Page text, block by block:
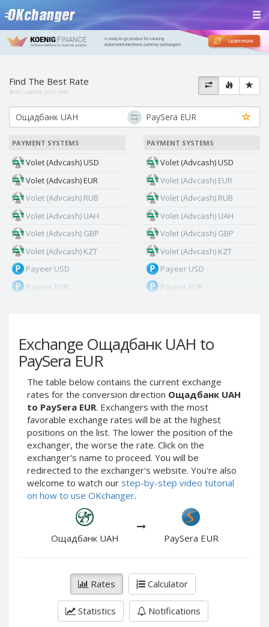
Exchange Ощадбанк UAH to
PaySera EUR
The table below contains the current exchange
rates for the conversion direction Ощадбанк UAH
to PaySera EUR. Exchangers with the most
favorable exchange rates will be at the highest
positions on the list. The lower the position of the
exchanger, the worse the rate. Click on the
exchanger's name to proceed. You will be
redirected to the exchanger's website. You're also
welcome to watch our step-by-step video tutorial
on how to use OKchanger.
Ощадбанк UAH PaySera EUR
Rates Calculator
Statistics Notifications
Find The Best Rate
Rates update: just now
PAYMENT SYSTEMS
Volet (Advcash) USD
Volet (Advcash) EUR
Volet (Advcash) RUB
Volet (Advcash) UAH
Volet (Advcash) GBP
Volet (Advcash) KZT
Payeer USD
Payeer EUR
Payeer Tether ERC20
(USDT)
Payeer UAH
ЮMoney RUB
ЮMoney KZT
PayPal USD
PayPal EUR
PayPal GBP
PayPal CAD
PayPal AUD
PayPal DKK
PayPal NZD
PayPal NOK
PAYMENT SYSTEMS
Volet (Advcash) USD
Volet (Advcash) EUR
Volet (Advcash) RUB
Volet (Advcash) UAH
Volet (Advcash) GBP
Volet (Advcash) KZT
Payeer USD
Payeer EUR
Payeer Tether ERC20
(USDT)
ЮMoney RUB
ЮMoney KZT
PayPal USD
PayPal EUR
PayPal GBP
PayPal CAD
PayPal AUD
PayPal RUB
PayPal CZK
PayPal DKK
PayPal JPY
PayPal NZD
PayPal NOK